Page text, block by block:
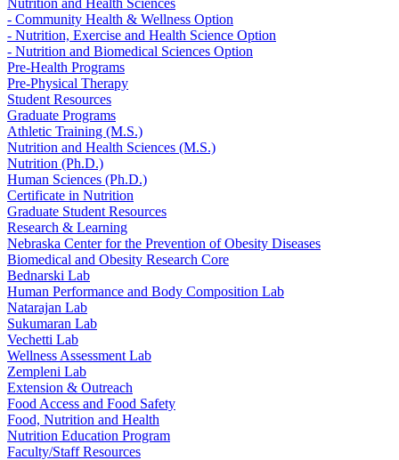
Nutrition and Health Sciences
- Community Health & Wellness Option
- Nutrition, Exercise and Health Science Option
- Nutrition and Biomedical Sciences Option
Pre-Health Programs
Pre-Physical Therapy
Student Resources
Graduate Programs
Athletic Training (M.S.)
Nutrition and Health Sciences (M.S.)
Nutrition (Ph.D.)
Human Sciences (Ph.D.)
Certificate in Nutrition
Graduate Student Resources
Research & Learning
Nebraska Center for the Prevention of Obesity Diseases
Biomedical and Obesity Research Core
Bednarski Lab
Human Performance and Body Composition Lab
Natarajan Lab
Sukumaran Lab
Vechetti Lab
Wellness Assessment Lab
Zempleni Lab
Extension & Outreach
Food Access and Food Safety
Food, Nutrition and Health
Nutrition Education Program
Faculty/Staff Resources